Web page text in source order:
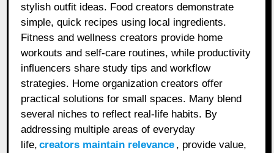
stylish outfit ideas. Food creators demonstrate
simple, quick recipes using local ingredients.
Fitness and wellness creators provide home
workouts and self-care routines, while productivity
influencers share study tips and workflow
strategies. Home organization creators offer
practical solutions for small spaces. Many blend
several niches to reflect real-life habits. By
addressing multiple areas of everyday
life, creators maintain relevance , provide value,